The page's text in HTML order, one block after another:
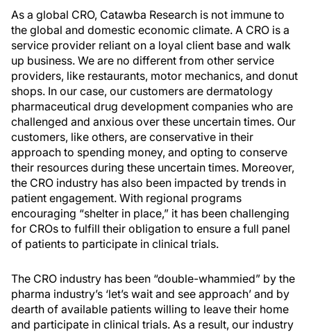
As a global CRO, Catawba Research is not immune to
the global and domestic economic climate. A CRO is a
service provider reliant on a loyal client base and walk
up business. We are no different from other service
providers, like restaurants, motor mechanics, and donut
shops. In our case, our customers are dermatology
pharmaceutical drug development companies who are
challenged and anxious over these uncertain times. Our
customers, like others, are conservative in their
approach to spending money, and opting to conserve
their resources during these uncertain times. Moreover,
the CRO industry has also been impacted by trends in
patient engagement. With regional programs
encouraging “shelter in place,” it has been challenging
for CROs to fulfill their obligation to ensure a full panel
of patients to participate in clinical trials.
The CRO industry has been “double-whammied” by the
pharma industry’s ‘let’s wait and see approach’ and by
dearth of available patients willing to leave their home
and participate in clinical trials. As a result, our industry